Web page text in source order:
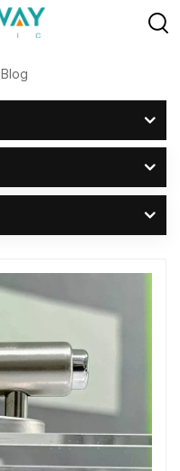
Blog